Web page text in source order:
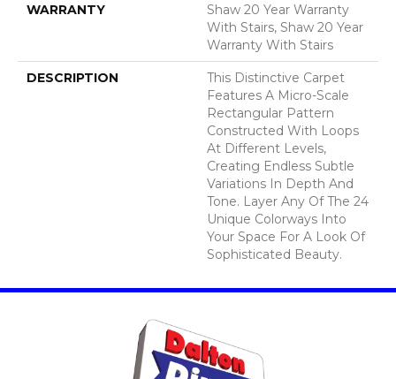
WARRANTY
Shaw 20 Year Warranty
With Stairs, Shaw 20 Year
Warranty With Stairs
DESCRIPTION
This Distinctive Carpet
Features A Micro-Scale
Rectangular Pattern
Constructed With Loops
At Different Levels,
Creating Endless Subtle
Variations In Depth And
Tone. Layer Any Of The 24
Unique Colorways Into
Your Space For A Look Of
Sophisticated Beauty.